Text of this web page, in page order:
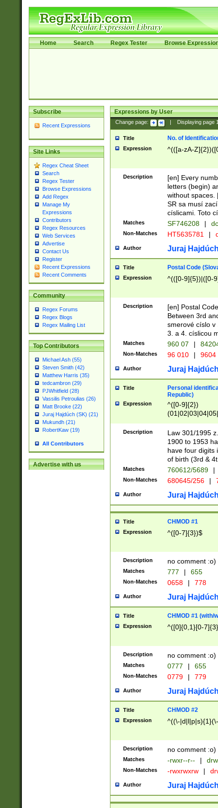
Home Search Regex Tester Browse
Subscribe
Recent Expressions
Site Links
Regex Cheat Sheet
Search
Regex Tester
Browse Expressions
Add Regex
Manage My
Expressions
Contributors
Regex Resources
Web Services
Advertise
Contact Us
Register
Recent Expressions
Recent Comments
Community
Regex Forums
Regex Blogs
Regex Mailing List
Top Contributors
Michael Ash (55)
Steven Smith (42)
Matthew Harris (35)
tedcambron (29)
PJWhitfield (28)
Vassilis Petroulias (26)
Matt Brooke (22)
Juraj Hajdúch (SK) (21)
Mukundh (21)
RobertKaw (19)
All Contributors
Advertise with us
Expressions by User
Change page: Displaying page
Title No. of
Expression ^(([a-zA-
Description
[en] Every
letters (begin)
without spaces.
SR sa musí
císlicami. Toto
Matches SF746208 |
Non-Matches HT5635781 |
Author Juraj
Title Postal Code
Expression ^(([0-9]{5})|([0-
Description
[en] Postal
Between 3rd
smerové císlo v
3. a 4. císlicou
Matches 960 07 |
Non-Matches 96 010 | 9604
Author Juraj
Title
Personal
Republic)
Expression
^([0-9]{2})
1]{1}))/([0-
Description
Law 301/1995
1900 to 1953
have four digits
of birth (3rd &
Matches 760612/5689 |
Non-Matches 680645/256 |
Author Juraj
Title CHMOD #1
Expression ^([0-7]{3})$
Description no comment :o)
Matches 777 | 655
Non-Matches 0658 | 778
Author Juraj
Title CHMOD #1 (with/
Expression ^([0]{0,1}[0-
Description no comment :o)
Matches 0777 | 655
Non-Matches 0779 | 779
Author Juraj
Title CHMOD #2
Expression ^((\-
Description no comment :o)
Matches -rwxr--r-- |
Non-Matches -rwxrwxrw |
Author Juraj